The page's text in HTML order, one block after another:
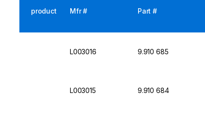
product Mfr # Part #
L003016 9.910 685
L003015 9.910 684